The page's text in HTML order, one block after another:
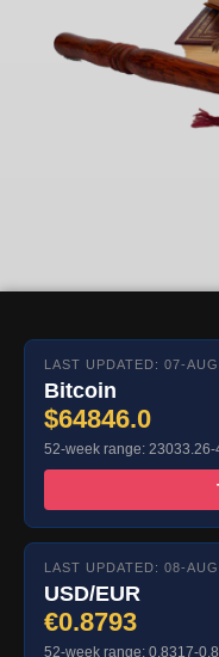
LAST UPDATED: 07-
Bitcoin
$64846.0
52-week range:
LAST UPDATED: 08-
USD/EUR
€0.8793
52-week range: 0.8317-